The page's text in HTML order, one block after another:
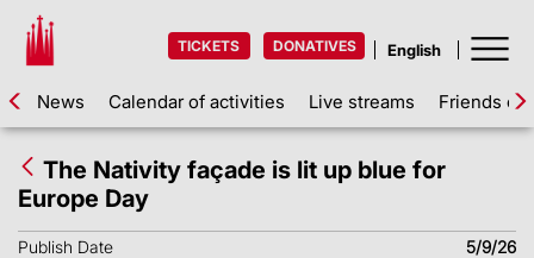
TICKETS DONATIVES
News Calendar of activities Live streams Friends of
The Nativity façade is lit up blue for
Europe Day
Publish Date 5/9/26